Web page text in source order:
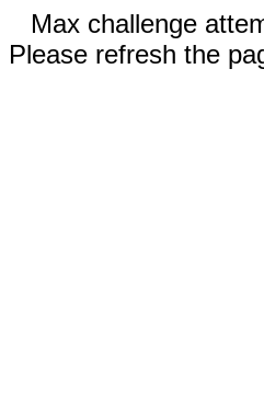
Max challenge
Please refresh the